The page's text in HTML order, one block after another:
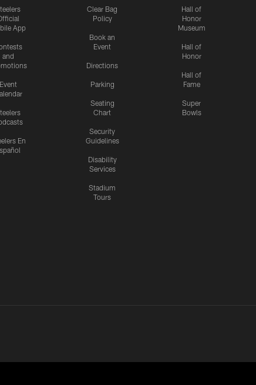
App
and
Event
En
Clear Bag
Policy
Book an
Event
Directions
Parking
Seating
Chart
Security
Guidelines
Disability
Services
Stadium
Tours
Hall of
Honor
Museum
Hall of
Honor
Hall of
Fame
Super
Bowls